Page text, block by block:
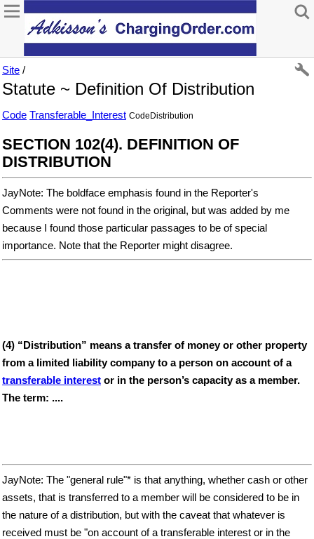
Site /
Statute ~ Definition Of Distribution
Code Transferable_Interest CodeDistribution
SECTION 102(4). DEFINITION OF
DISTRIBUTION
JayNote: The boldface emphasis found in the Reporter's
Comments were not found in the original, but was added by me
because I found those particular passages to be of special
importance. Note that the Reporter might disagree.
(4) “Distribution” means a transfer of money or other property
from a limited liability company to a person on account of a
transferable interest or in the person’s capacity as a member.
The term: ....
JayNote: The "general rule"* is that anything, whether cash or other
assets, that is transferred to a member will be considered to be in
the nature of a distribution, but with the caveat that whatever is
received must be "on account of a transferable interest or in the